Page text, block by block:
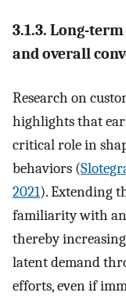
3.1.3. Long-
and overall
Research on
highlights that
critical role in
behaviors (
2021). Extending
familiarity with
thereby
latent demand
efforts, even if